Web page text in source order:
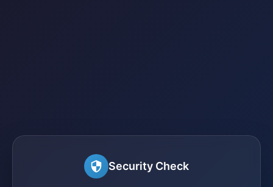
Security Check